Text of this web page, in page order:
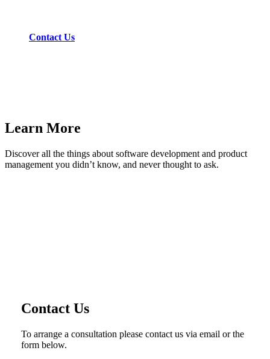
Contact Us
Learn More
Discover all the things about software development and product
management you didn’t know, and never thought to ask.
Contact Us
To arrange a consultation please contact us via email or the
form below.